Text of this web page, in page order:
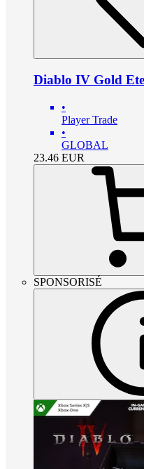
Diablo IV Gold
•
Player Trade
•
GLOBAL
23.46 EUR
SPONSORISÉ